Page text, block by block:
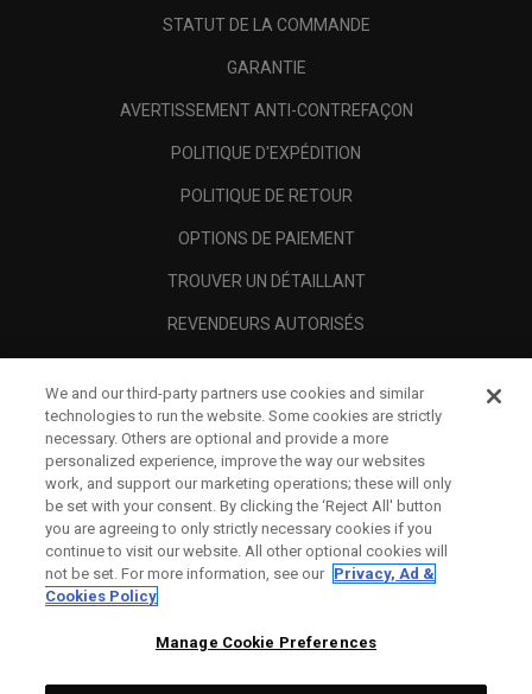
STATUT DE LA COMMANDE
GARANTIE
AVERTISSEMENT ANTI-CONTREFAÇON
POLITIQUE D'EXPÉDITION
POLITIQUE DE RETOUR
OPTIONS DE PAIEMENT
TROUVER UN DÉTAILLANT
REVENDEURS AUTORISÉS
A PROPOS
MENTIONS LÉGALES
We and our third-party partners use cookies and similar
technologies to run the website. Some cookies are strictly
necessary. Others are optional and provide a more
personalized experience, improve the way our websites
work, and support our marketing operations; these will only
be set with your consent. By clicking the ‘Reject All' button
you are agreeing to only strictly necessary cookies if you
continue to visit our website. All other optional cookies will
not be set. For more information, see our Privacy, Ad &
Cookies Policy
Manage Cookie Preferences